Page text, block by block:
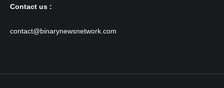
Contact us :
contact@binarynewsnetwork.com